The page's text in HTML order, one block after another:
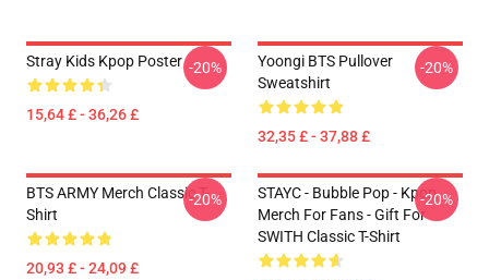
Stray Kids Kpop Poster
15,64 £ - 36,26 £
-20%
Yoongi BTS Pullover
Sweatshirt
32,35 £ - 37,88 £
-20%
BTS ARMY Merch Classic T-
Shirt
20,93 £ - 24,09 £
-20%
STAYC - Bubble Pop - Kpop
Merch For Fans - Gift For
SWITH Classic T-Shirt
-20%